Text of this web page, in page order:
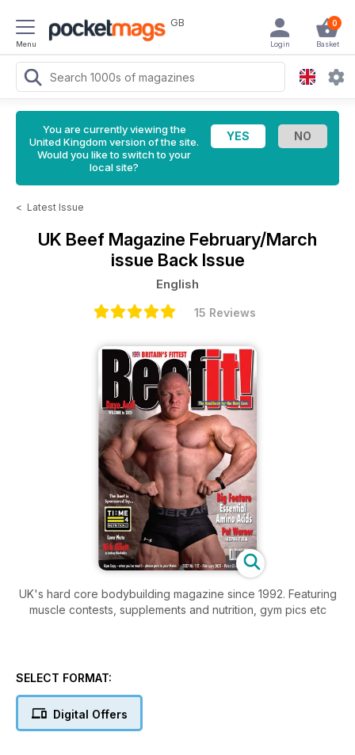
Menu
GB 0
Basket
Login
You are currently viewing the
United Kingdom version of the site.
Would you like to switch to your
local site?
< Latest Issue
UK Beef Magazine February/March
issue Back Issue
English
15 Reviews
UK's hard core bodybuilding magazine since 1992. Featuring
muscle contests, supplements and nutrition, gym pics etc
SELECT FORMAT:
Digital Offers